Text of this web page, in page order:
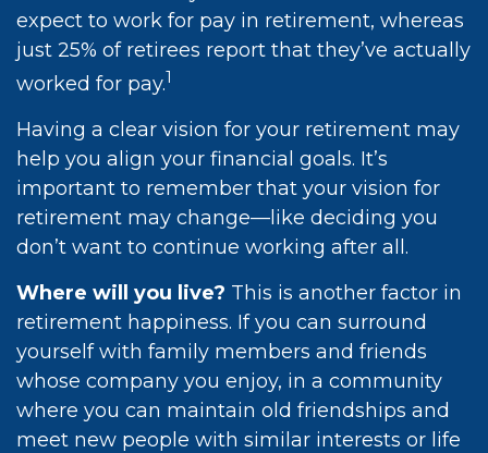
expect to work for pay in retirement, whereas
just 25% of retirees report that they’ve actually
worked for pay.1
Having a clear vision for your retirement may
help you align your financial goals. It’s
important to remember that your vision for
retirement may change—like deciding you
don’t want to continue working after all.
Where will you live? This is another factor in
retirement happiness. If you can surround
yourself with family members and friends
whose company you enjoy, in a community
where you can maintain old friendships and
meet new people with similar interests or life